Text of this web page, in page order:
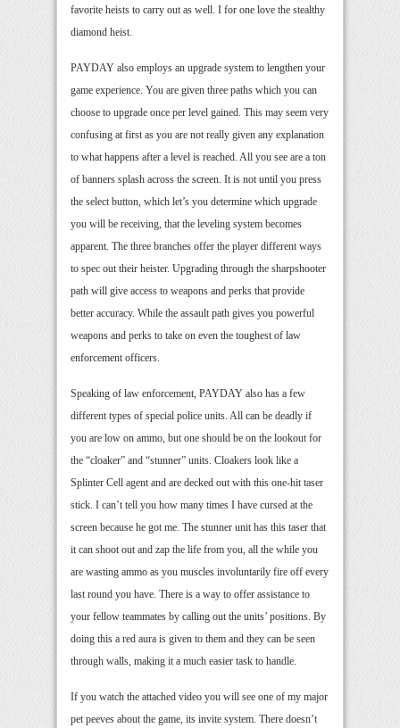
favorite heists to carry out as well. I for one love the stealthy
diamond heist.
PAYDAY also employs an upgrade system to lengthen your
game experience. You are given three paths which you can
choose to upgrade once per level gained. This may seem very
confusing at first as you are not really given any explanation
to what happens after a level is reached. All you see are a ton
of banners splash across the screen. It is not until you press
the select button, which let’s you determine which upgrade
you will be receiving, that the leveling system becomes
apparent. The three branches offer the player different ways
to spec out their heister. Upgrading through the sharpshooter
path will give access to weapons and perks that provide
better accuracy. While the assault path gives you powerful
weapons and perks to take on even the toughest of law
enforcement officers.
Speaking of law enforcement, PAYDAY also has a few
different types of special police units. All can be deadly if
you are low on ammo, but one should be on the lookout for
the “cloaker” and “stunner” units. Cloakers look like a
Splinter Cell agent and are decked out with this one-hit taser
stick. I can’t tell you how many times I have cursed at the
screen because he got me. The stunner unit has this taser that
it can shoot out and zap the life from you, all the while you
are wasting ammo as you muscles involuntarily fire off every
last round you have. There is a way to offer assistance to
your fellow teammates by calling out the units’ positions. By
doing this a red aura is given to them and they can be seen
through walls, making it a much easier task to handle.
If you watch the attached video you will see one of my major
pet peeves about the game, its invite system. There doesn’t